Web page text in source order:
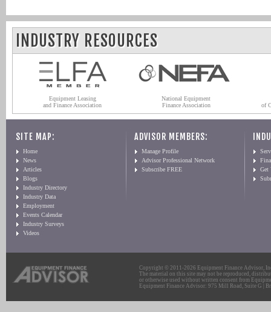
INDUSTRY RESOURCES
Equipment Leasing
and Finance Association
National Equipment
Finance Association
of
SITE MAP:
Home
News
Articles
Blogs
Industry Directory
Industry Data
Employment
Events Calendar
Industry Surveys
Videos
ADVISOR MEMBERS:
Manage Profile
Advisor Professional Network
Subscribe FREE
Get
Copyright © 2011-2026 Equipment Finance Advisor,
The material on this site may not be reproduced,
or otherwise used without written consent from
Equipment Finance Advisor: 975 Mill Road, Suite G |